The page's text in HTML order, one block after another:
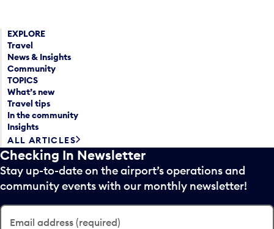
EXPLORE
Travel
News & Insights
Community
TOPICS
What’s new
Travel tips
In the community
Insights
ALL ARTICLES
Checking In Newsletter
Stay up-to-date on the airport’s operations and
community events with our monthly newsletter!
Email address (required)